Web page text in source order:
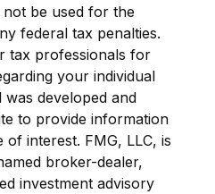
be used for the
federal tax penalties.
tax professionals for
your individual
was developed and
to provide information
interest. FMG, LLC, is
broker-dealer,
investment advisory